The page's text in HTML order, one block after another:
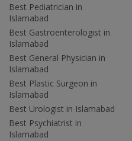
Best Pediatrician in
Islamabad
Best Gastroenterologist in
Islamabad
Best General Physician in
Islamabad
Best Plastic Surgeon in
Islamabad
Best Urologist in Islamabad
Best Psychiatrist in
Islamabad